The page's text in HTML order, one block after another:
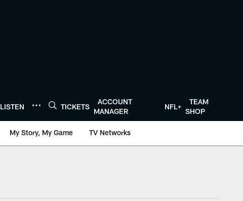
LISTEN TICKETS
ACCOUNT
MANAGER
NFL+
TEAM
SHOP
My Story, My Game TV Networks